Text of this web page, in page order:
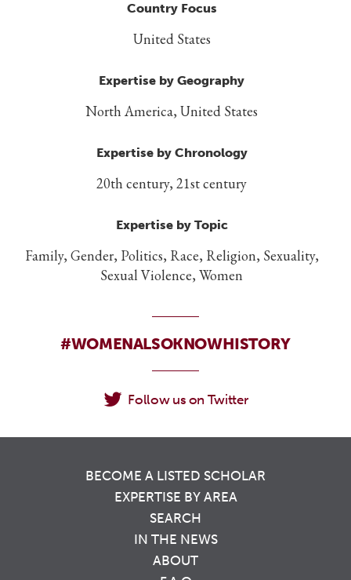
Country Focus
United States
Expertise by Geography
North America, United States
Expertise by Chronology
20th century, 21st century
Expertise by Topic
Family, Gender, Politics, Race, Religion, Sexuality,
Sexual Violence, Women
#WOMENALSOKNOWHISTORY
Follow us on Twitter
BECOME A LISTED SCHOLAR
EXPERTISE BY AREA
SEARCH
IN THE NEWS
ABOUT